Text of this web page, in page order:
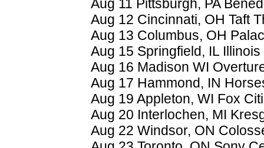
Aug 11 Pittsburgh, PA
Aug 12 Cincinnati, OH Taft
Aug 13 Columbus, OH
Aug 15 Springfield, IL
Aug 16 Madison WI
Aug 17 Hammond, IN
Aug 19 Appleton, WI Fox
Aug 20 Interlochen, MI
Aug 22 Windsor, ON